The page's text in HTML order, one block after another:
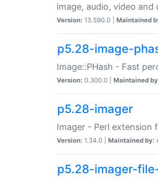
image, audio, video and
Version: 13.590.0 | Maintained
p5.28-image-
Image::PHash - Fast
Version: 0.300.0 | Maintained
p5.28-imager
Imager - Perl extension
Version: 1.34.0 | Maintained by:
p5.28-imager-